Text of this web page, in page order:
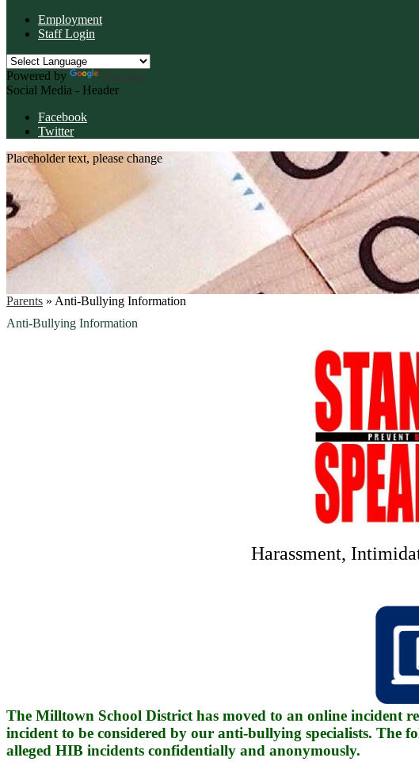
Employment
Staff Login
Powered by
Social Media - Header
Facebook
Twitter
Placeholder text, please change
Parents » Anti-Bullying Information
Anti-Bullying Information
Harassment,
The Milltown School District has moved to an online incident
incident to be considered by our anti-bullying specialists. The
alleged HIB incidents confidentially and anonymously.